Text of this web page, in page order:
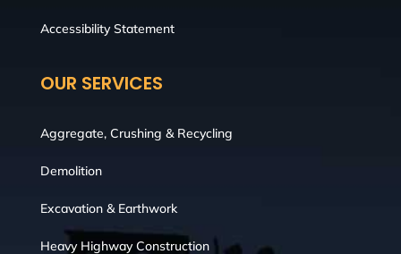
Accessibility Statement
OUR SERVICES
Aggregate, Crushing & Recycling
Demolition
Excavation & Earthwork
Heavy Highway Construction